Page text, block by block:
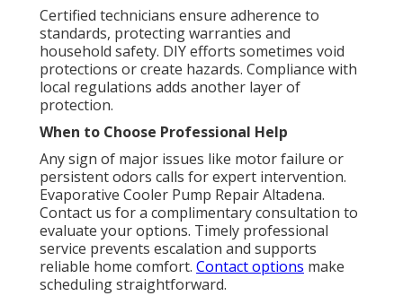
Certified technicians ensure adherence to
standards, protecting warranties and
household safety. DIY efforts sometimes void
protections or create hazards. Compliance with
local regulations adds another layer of
protection.
When to Choose Professional Help
Any sign of major issues like motor failure or
persistent odors calls for expert intervention.
Evaporative Cooler Pump Repair Altadena.
Contact us for a complimentary consultation to
evaluate your options. Timely professional
service prevents escalation and supports
reliable home comfort. Contact options make
scheduling straightforward.